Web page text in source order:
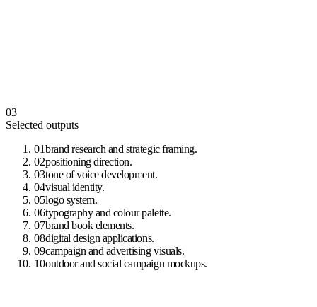
03
Selected outputs
01brand research and strategic framing.
02positioning direction.
03tone of voice development.
04visual identity.
05logo system.
06typography and colour palette.
07brand book elements.
08digital design applications.
09campaign and advertising visuals.
10outdoor and social campaign mockups.